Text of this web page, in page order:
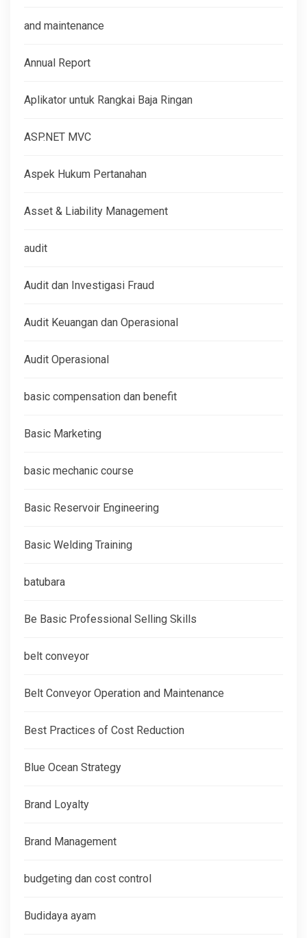
and maintenance
Annual Report
Aplikator untuk Rangkai Baja Ringan
ASP.NET MVC
Aspek Hukum Pertanahan
Asset & Liability Management
audit
Audit dan Investigasi Fraud
Audit Keuangan dan Operasional
Audit Operasional
basic compensation dan benefit
Basic Marketing
basic mechanic course
Basic Reservoir Engineering
Basic Welding Training
batubara
Be Basic Professional Selling Skills
belt conveyor
Belt Conveyor Operation and Maintenance
Best Practices of Cost Reduction
Blue Ocean Strategy
Brand Loyalty
Brand Management
budgeting dan cost control
Budidaya ayam